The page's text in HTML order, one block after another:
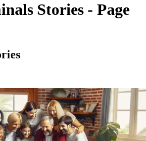
Stories - Page